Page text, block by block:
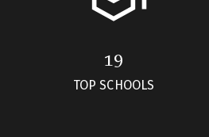
19
TOP SCHOOLS